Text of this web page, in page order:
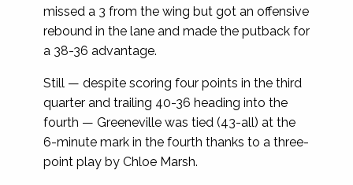
missed a 3 from the wing but got an offensive
rebound in the lane and made the putback for
a 38-36 advantage.
Still — despite scoring four points in the third
quarter and trailing 40-36 heading into the
fourth — Greeneville was tied (43-all) at the
6-minute mark in the fourth thanks to a three-
point play by Chloe Marsh.